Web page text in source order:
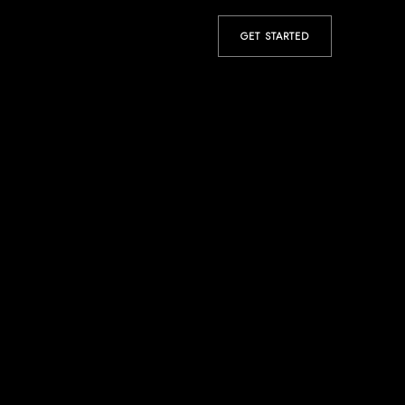
GET STARTED